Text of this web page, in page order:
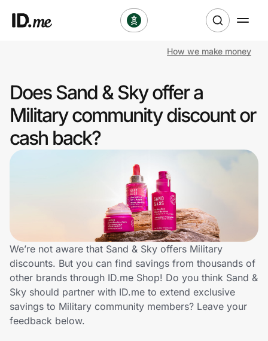
Clothing & Accessories
Health & Beauty
Sports & Outdoors
Technology & Office
Home, Auto & Pets
Shopping & Delivery
How we make money
Does Sand & Sky offer a
Military community discount or
cash back?
We’re not aware that Sand & Sky offers Military
discounts. But you can find savings from thousands of
other brands through ID.me Shop! Do you think Sand &
Sky should partner with ID.me to extend exclusive
savings to Military community members? Leave your
feedback below.